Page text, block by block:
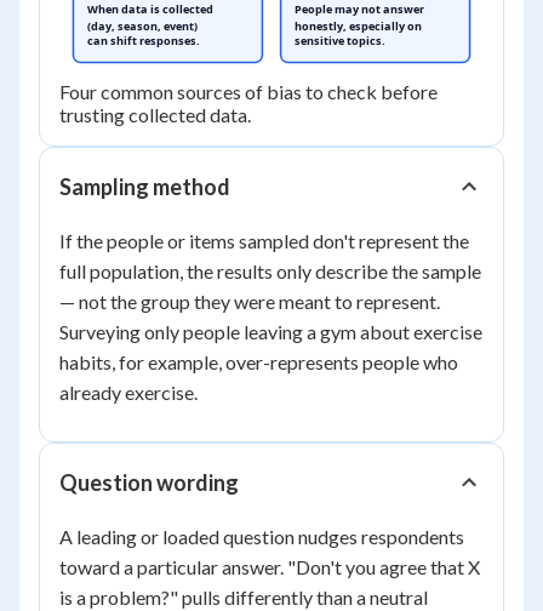
When data is collected
(day, season, event)
can shift responses.
People may not answer
honestly, especially on
sensitive topics.
Four common sources of bias to check before
trusting collected data.
Sampling method
If the people or items sampled don't represent the
full population, the results only describe the sample
— not the group they were meant to represent.
Surveying only people leaving a gym about exercise
habits, for example, over-represents people who
already exercise.
Question wording
A leading or loaded question nudges respondents
toward a particular answer. "Don't you agree that X
is a problem?" pulls differently than a neutral